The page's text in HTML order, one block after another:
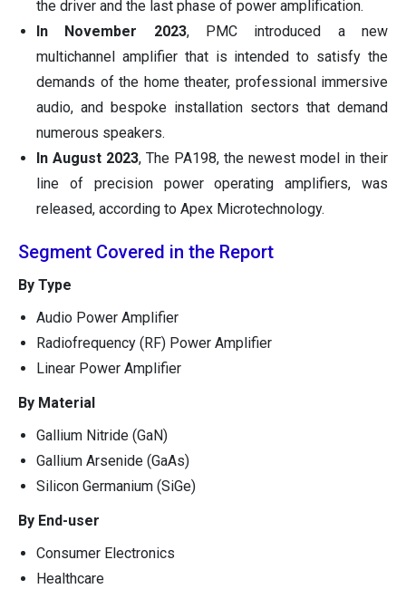
the driver and the last phase of power amplification.
In November 2023, PMC introduced a new
multichannel amplifier that is intended to satisfy the
demands of the home theater, professional immersive
audio, and bespoke installation sectors that demand
numerous speakers.
In August 2023, The PA198, the newest model in their
line of precision power operating amplifiers, was
released, according to Apex Microtechnology.
Segment Covered in the Report
By Type
Audio Power Amplifier
Radiofrequency (RF) Power Amplifier
Linear Power Amplifier
By Material
Gallium Nitride (GaN)
Gallium Arsenide (GaAs)
Silicon Germanium (SiGe)
By End-user
Consumer Electronics
Healthcare